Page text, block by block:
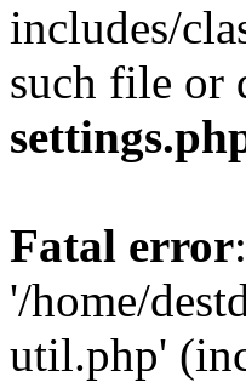
includes/
such file or
Fatal error
'/home/
util.php'